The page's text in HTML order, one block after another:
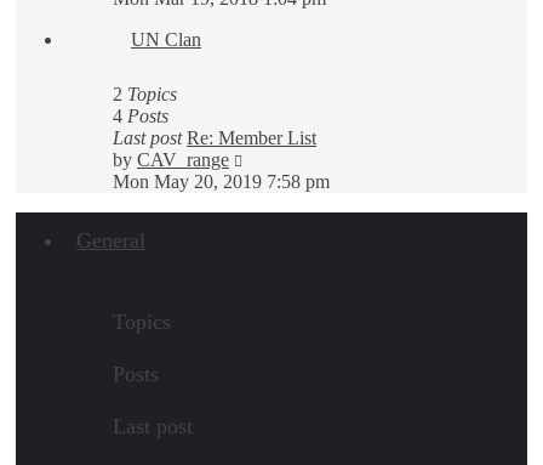
UN Clan
2 Topics
4 Posts
Last post Re: Member List
by CAV_range
the
Mon May 20, 2019 7:58 pm
General
Topics
Posts
Last post